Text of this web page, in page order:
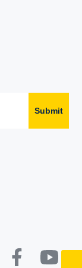
Submit